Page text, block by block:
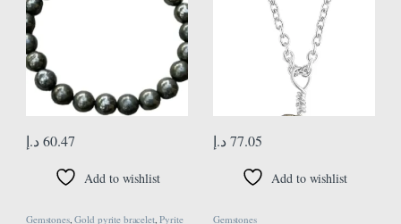
60.47 د.إ
Add to wishlist
77.05 د.إ
Add to wishlist
Gemstones,Gold pyrite bracelet,Pyrite Gemstones